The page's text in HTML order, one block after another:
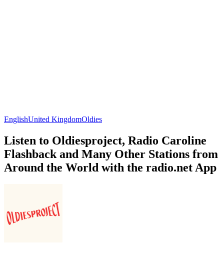
EnglishUnited KingdomOldies
Listen to Oldiesproject, Radio Caroline
Flashback and Many Other Stations from
Around the World with the radio.net App